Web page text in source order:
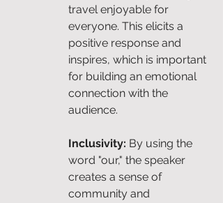
travel enjoyable for
everyone. This elicits a
positive response and
inspires, which is important
for building an emotional
connection with the
audience.
Inclusivity: By using the
word "our," the speaker
creates a sense of
community and